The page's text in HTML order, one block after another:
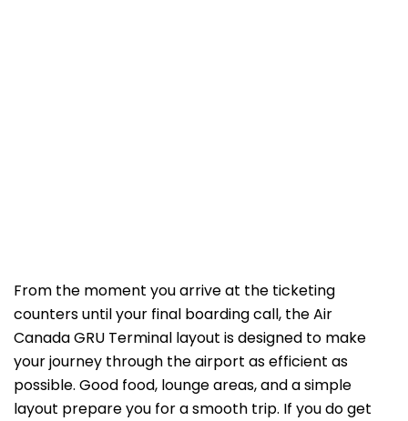
From the moment you arrive at the ticketing
counters until your final boarding call, the Air
Canada GRU Terminal layout is designed to make
your journey through the airport as efficient as
possible. Good food, lounge areas, and a simple
layout prepare you for a smooth trip. If you do get